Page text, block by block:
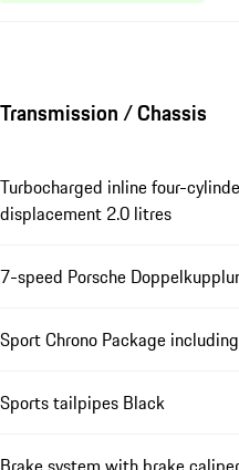
Transmission / Chassis
Turbocharged inline four-
displacement 2.0 litres
7-speed Porsche
Sport Chrono Package
Sports tailpipes Black